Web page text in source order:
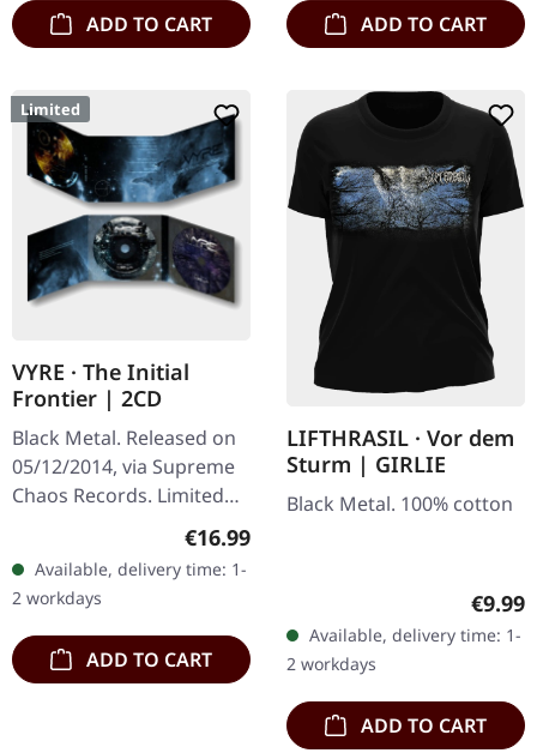
ADD TO CART ADD TO CART
Limited
VYRE · The Initial
Frontier | 2CD
Black Metal. Released on
05/12/2014, via Supreme
Chaos Records. Limited
edition as classy trifold
DigiPak with two CDs: The
Initial Frontier Pt. 1 &…
Regular price:
€16.99
Available, delivery time: 1-
2 workdays
ADD TO CART
LIFTHRASIL · Vor dem
Sturm | GIRLIE
Black Metal. 100% cotton
€9.99
Available, delivery time: 1-
2 workdays
ADD TO CART